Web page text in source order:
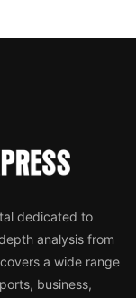
dedicated to
analysis from
a wide range
business,